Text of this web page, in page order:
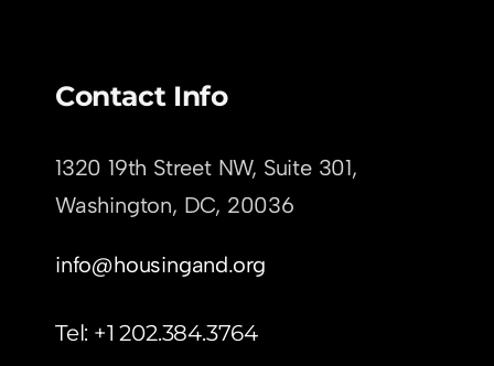
Contact Info
1320 19th Street NW, Suite 301,
Washington, DC, 20036
info@housingand.org
Tel: +1 202.384.3764